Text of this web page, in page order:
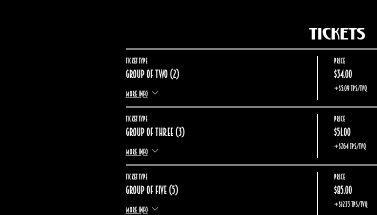
Tickets
Ticket type
Group of two (2)
More info
Price
$34.00
+$5.09 TPS/TVQ
Ticket type
Group of three (3)
More info
Price
$51.00
+$7.64 TPS/TVQ
Ticket type
Group of five (5)
More info
Price
$85.00
+$12.73 TPS/TVQ